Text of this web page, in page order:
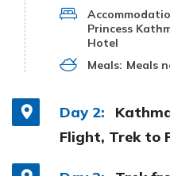
Princess
Hotel
Meals: Meals
Day 2:
Flight, Trek to